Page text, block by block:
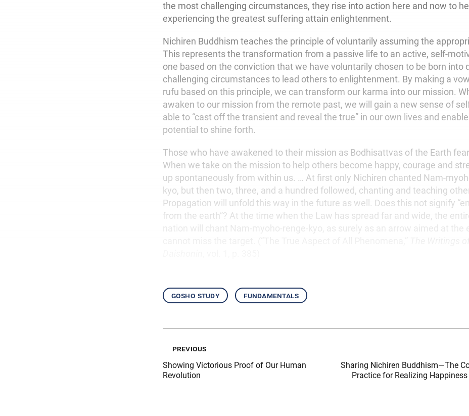
the most challenging circumstances, they rise into action here and now to
experiencing the greatest suffering attain enlightenment.
Nichiren Buddhism teaches the principle of voluntarily assuming the
This represents the transformation from a passive life to an active, self-
one based on the conviction that we have voluntarily chosen to be born into
challenging circumstances to lead others to enlightenment. By making a
rufu based on this principle, we can transform our karma into our mission.
awaken to our mission from the remote past, we will gain a new sense of
able to “cast off the transient and reveal the true” in our own lives and enable
potential to shine forth.
Those who have awakened to their mission as Bodhisattvas of the Earth
When we take on the mission to help others become happy, courage and
up spontaneously from within us. … At first only Nichiren chanted Nam-
kyo, but then two, three, and a hundred followed, chanting and teaching
Propagation will unfold this way in the future as well. Does this not signify
from the earth”? At the time when the Law has spread far and wide, the
gosho study fundamentals
previous
Showing Victorious Proof of Our Human
Revolution
Sharing Nichiren Buddhism—The
Practice for Realizing